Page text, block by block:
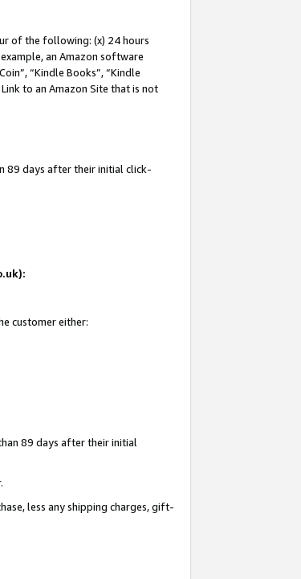
of the following: (x) 24 hours
an Amazon software
“Kindle Books”, “Kindle
to an Amazon Site that is not
89 days after their initial click-
customer either:
89 days after their initial
less any shipping charges, gift-